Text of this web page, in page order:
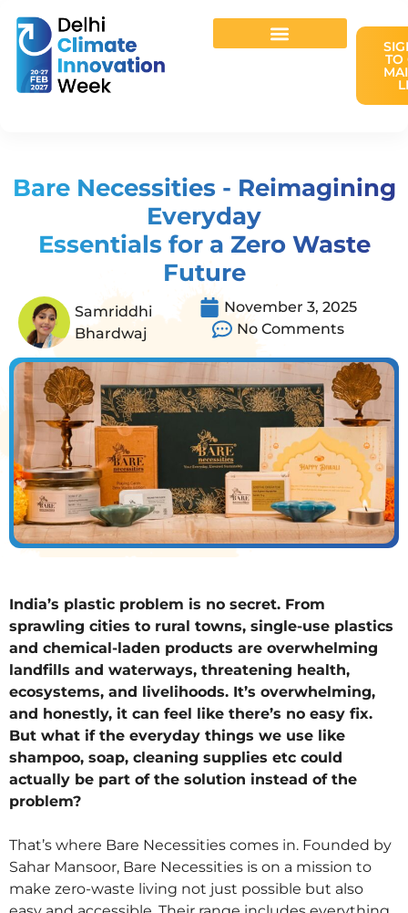
TO
Bare Necessities - Reimagining
Everyday
Essentials for a Zero Waste
Future
Samriddhi
Bhardwaj
November 3, 2025
No Comments
India’s plastic problem is no secret. From
sprawling cities to rural towns, single-use plastics
and chemical-laden products are overwhelming
landfills and waterways, threatening health,
ecosystems, and livelihoods. It’s overwhelming,
and honestly, it can feel like there’s no easy fix.
But what if the everyday things we use like
shampoo, soap, cleaning supplies etc could
actually be part of the solution instead of the
problem?
That’s where Bare Necessities comes in. Founded by
Sahar Mansoor, Bare Necessities is on a mission to
make zero-waste living not just possible but also